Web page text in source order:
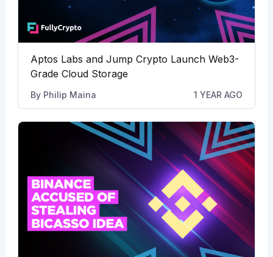
Aptos Labs and Jump Crypto Launch Web3-
Grade Cloud Storage
By Philip Maina 1 YEAR AGO